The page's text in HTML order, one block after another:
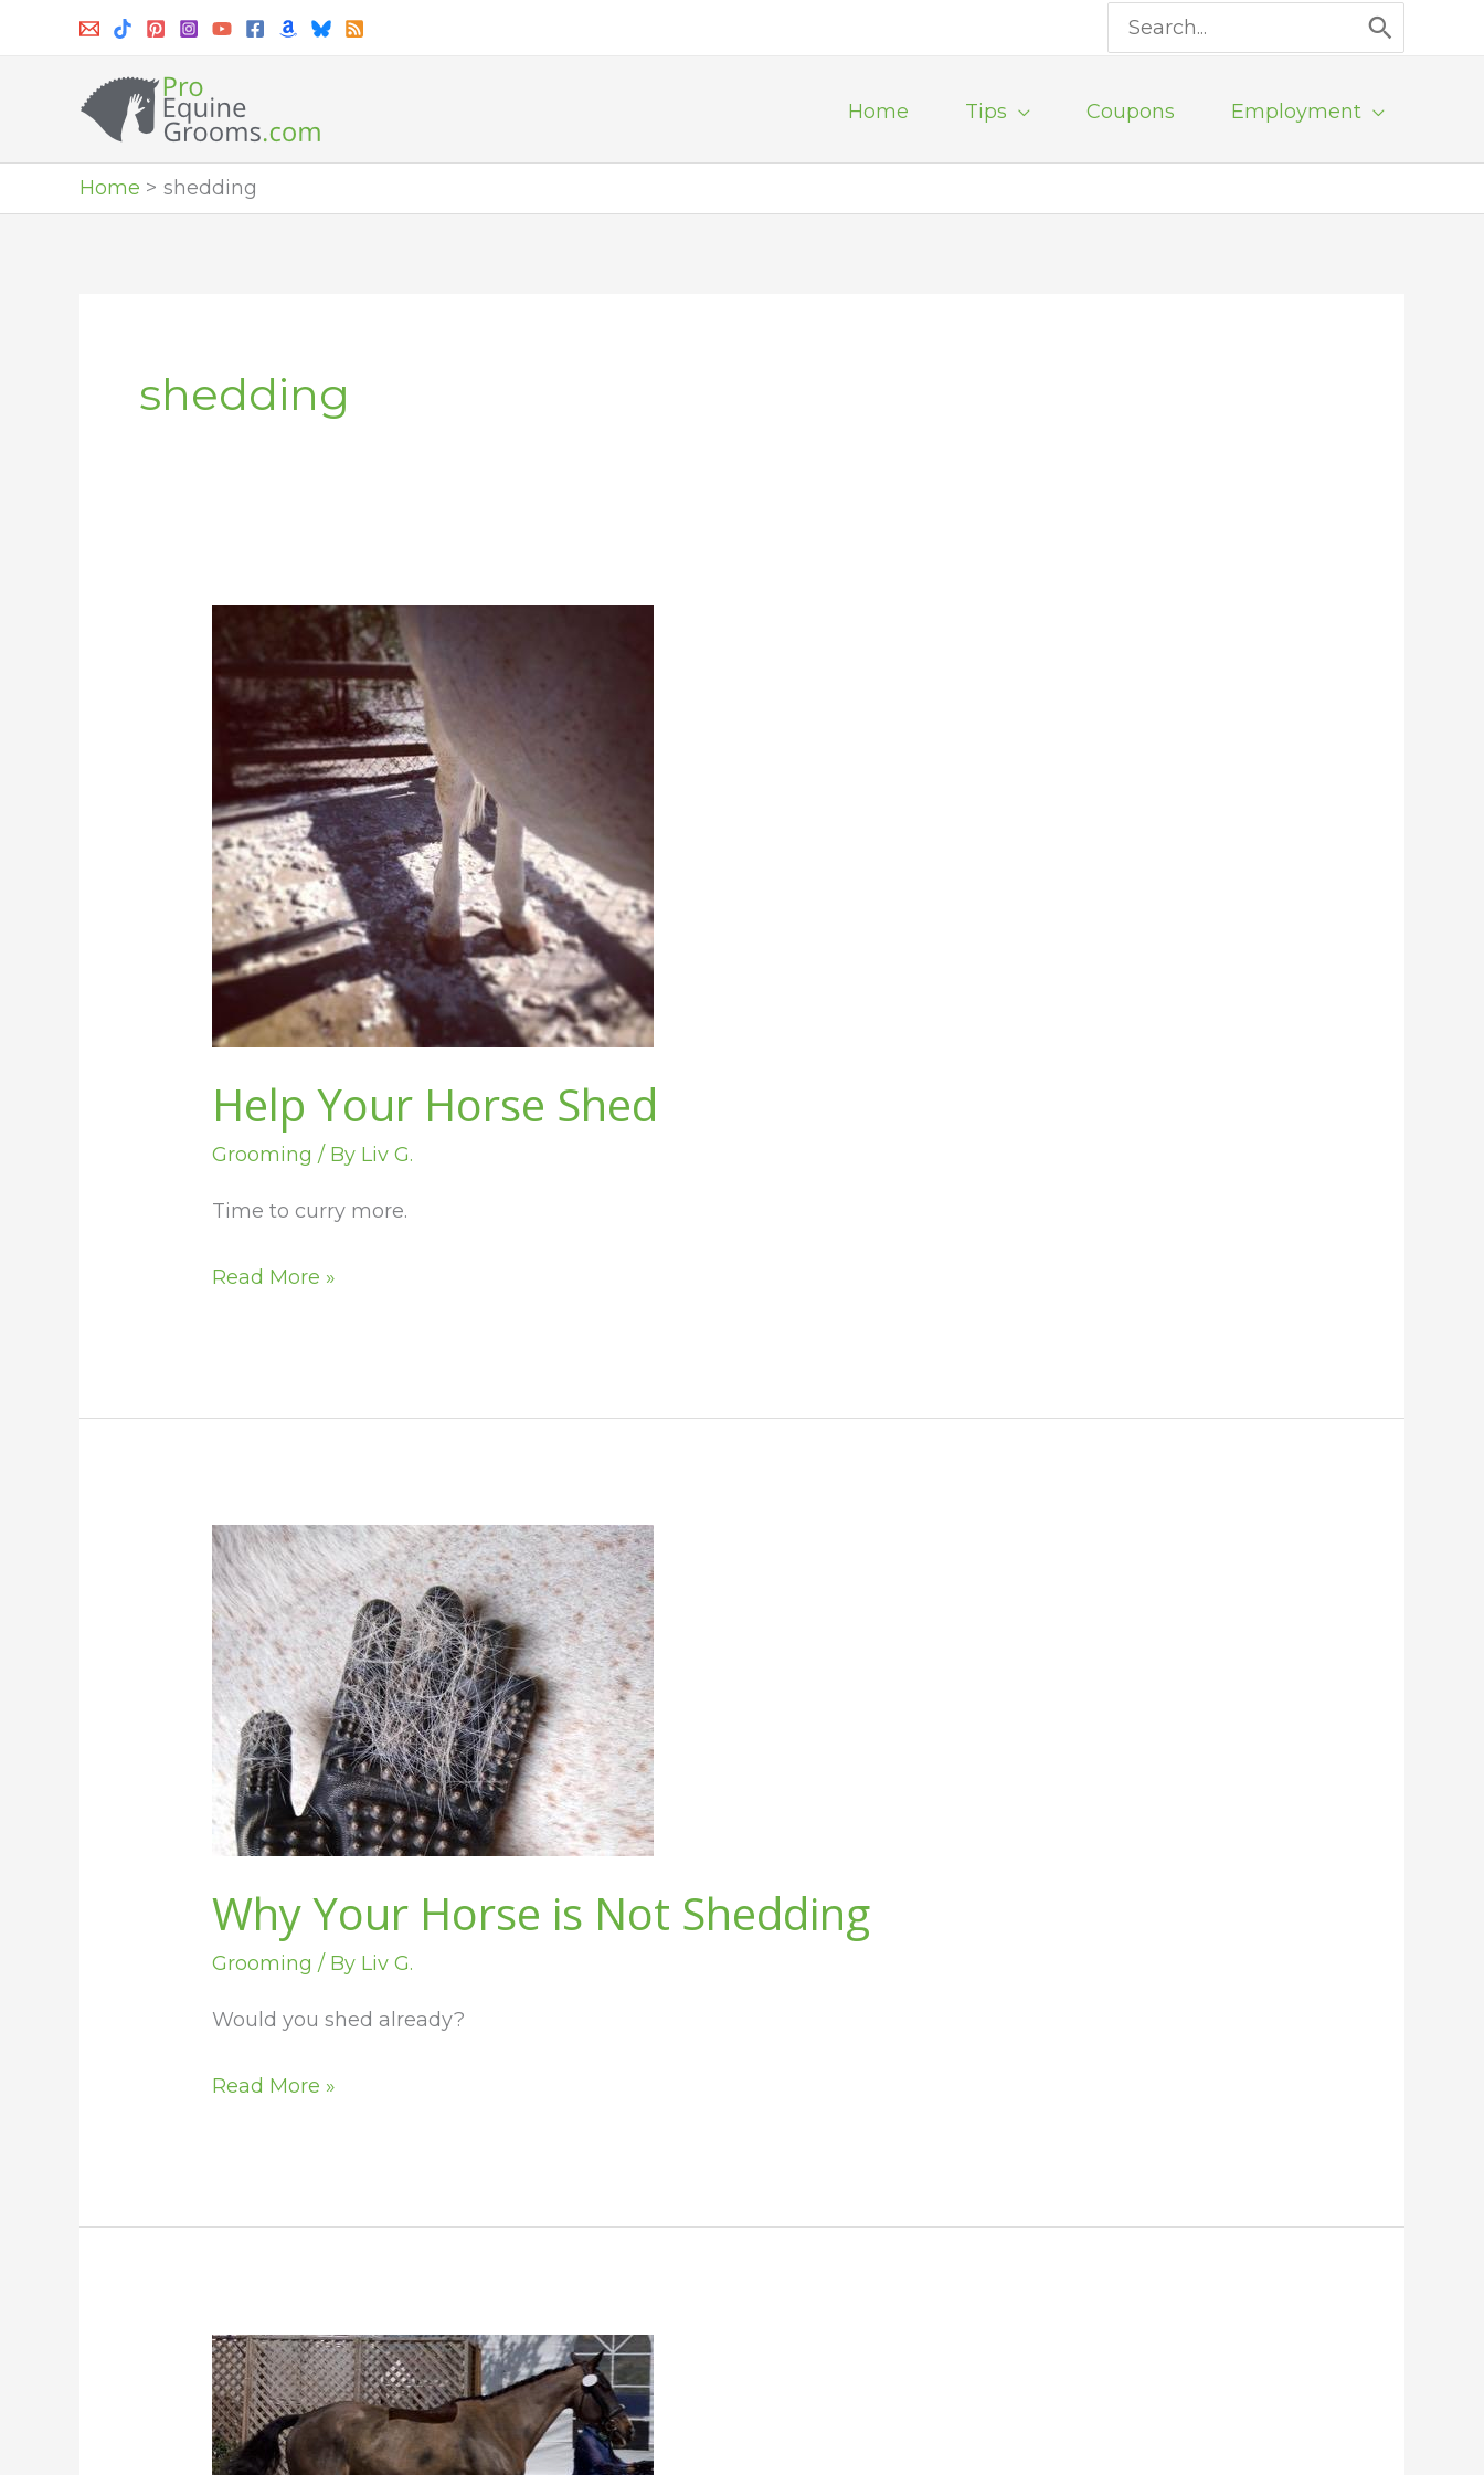
Search
for:
Home Tips Coupons Employment
Home shedding
shedding
Help Your Horse Shed
Grooming / By Liv G.
Time to curry more.
Your
Horse
Shed
Read More »
Why Your Horse is Not Shedding
Grooming / By Liv G.
Would you shed already?
Why
Your
Horse
is
Not
Shedding
Read More »
The
Blotchy
Look
as